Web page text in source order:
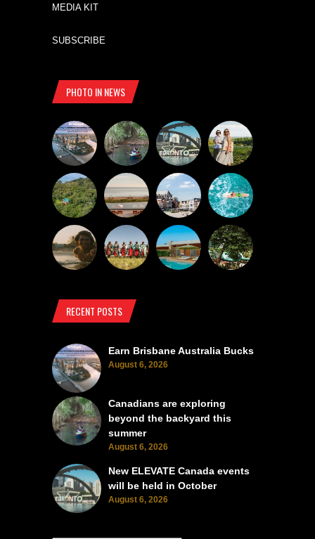
MEDIA KIT
SUBSCRIBE
PHOTO IN NEWS
RECENT POSTS
Earn Brisbane Australia Bucks
August 6, 2026
Canadians are exploring
beyond the backyard this
summer
August 6, 2026
New ELEVATE Canada events
will be held in October
August 6, 2026